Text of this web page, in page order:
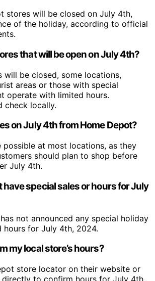
stores will be closed on July 4th,
of the holiday, according to official
that will be open on July 4th?
will be closed, some locations,
areas or those with special
operate with limited hours.
check locally.
on July 4th from Home Depot?
possible at most locations, as they
should plan to shop before
July 4th.
have special sales or hours for July
not announced any special holiday
hours for July 4th, 2024.
my local store’s hours?
store locator on their website or
to confirm hours for July 4th.